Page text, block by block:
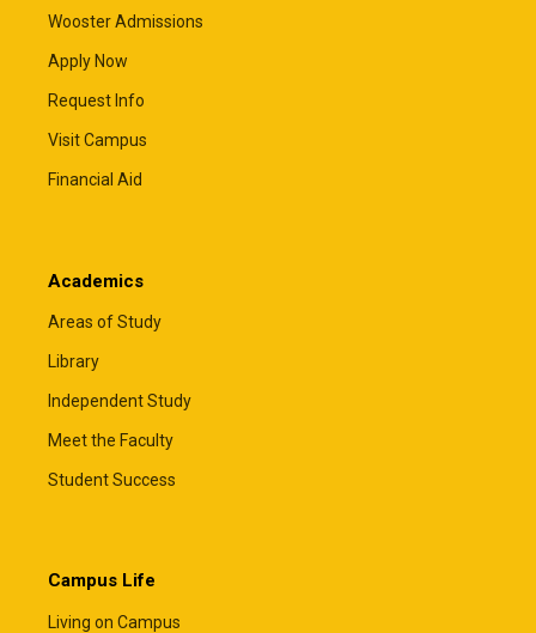
Wooster Admissions
Apply Now
Request Info
Visit Campus
Financial Aid
Academics
Areas of Study
Library
Independent Study
Meet the Faculty
Student Success
Campus Life
Living on Campus